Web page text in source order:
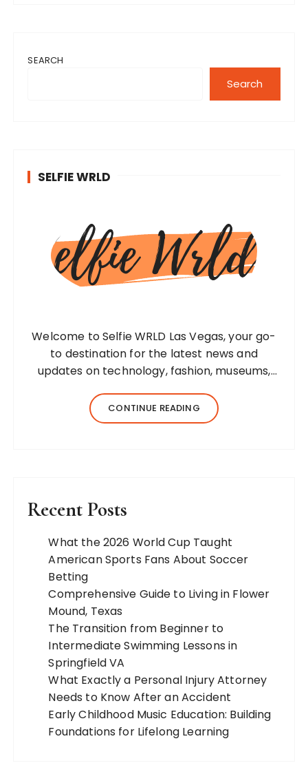
SEARCH
Search
SELFIE WRLD
Welcome to Selfie WRLD Las Vegas, your go-
to destination for the latest news and
updates on technology, fashion, museums,
jewelry, and more. Our team of expert
bloggers strives to…
CONTINUE READING
Recent Posts
What the 2026 World Cup Taught
American Sports Fans About Soccer
Betting
Comprehensive Guide to Living in Flower
Mound, Texas
The Transition from Beginner to
Intermediate Swimming Lessons in
Springfield VA
What Exactly a Personal Injury Attorney
Needs to Know After an Accident
Early Childhood Music Education: Building
Foundations for Lifelong Learning